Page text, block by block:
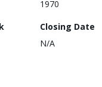
1970
Closing Date
N/A